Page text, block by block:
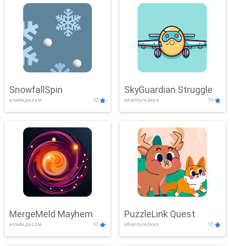
SnowfallSpin
arcade,puzzle 10
SkyGuardian Struggle
adventure,boys 10
MergeMeld Mayhem
arcade,puzzle 10
PuzzleLink Quest
adventure,boys 10